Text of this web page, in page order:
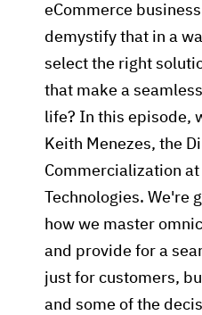
eCommerce
demystify that in a
select the right
that make a
life? In this episode,
Keith Menezes, the
Commercialization
Technologies. We're
how we master
and provide for a
just for customers,
and some of the